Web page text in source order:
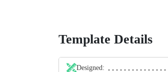
Template Details
Designed: